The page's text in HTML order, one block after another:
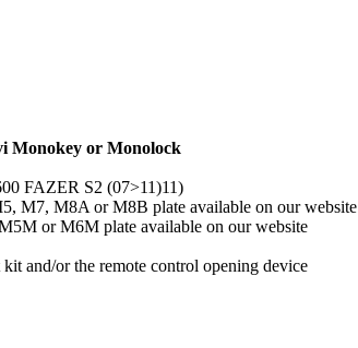
Monokey or Monolock
FAZER S2 (07>11)11)
M7, M8A or M8B plate available on our website
or M6M plate available on our website
and/or the remote control opening device